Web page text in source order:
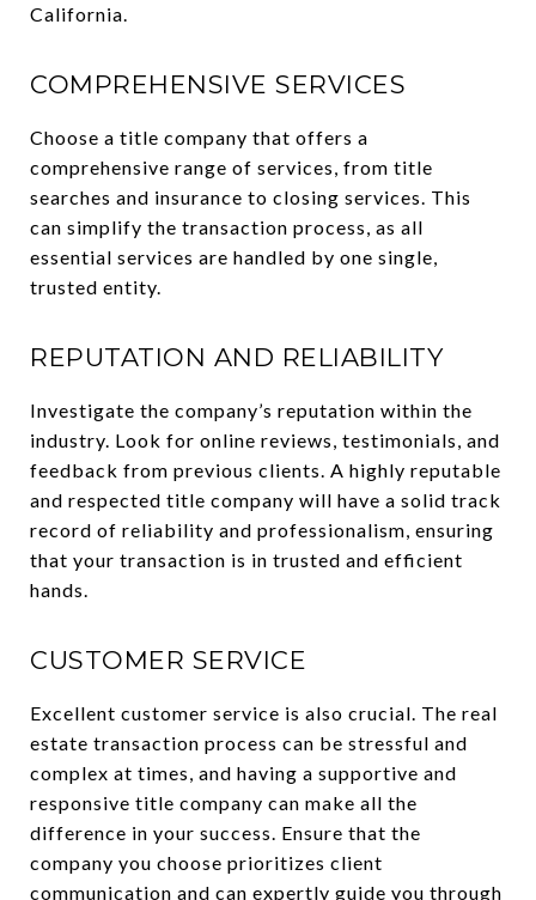
California.
COMPREHENSIVE SERVICES
Choose a title company that offers a
comprehensive range of services, from title
searches and insurance to closing services. This
can simplify the transaction process, as all
essential services are handled by one single,
trusted entity.
REPUTATION AND RELIABILITY
Investigate the company’s reputation within the
industry. Look for online reviews, testimonials, and
feedback from previous clients. A highly reputable
and respected title company will have a solid track
record of reliability and professionalism, ensuring
that your transaction is in trusted and efficient
hands.
CUSTOMER SERVICE
Excellent customer service is also crucial. The real
estate transaction process can be stressful and
complex at times, and having a supportive and
responsive title company can make all the
difference in your success. Ensure that the
company you choose prioritizes client
communication and can expertly guide you through